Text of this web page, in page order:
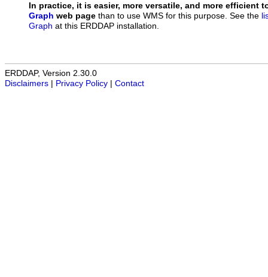
In practice, it is easier, more versatile, and more efficient
Graph web page than to use WMS for this purpose. See the
Graph at this ERDDAP installation.
ERDDAP, Version 2.30.0
Disclaimers | Privacy Policy | Contact